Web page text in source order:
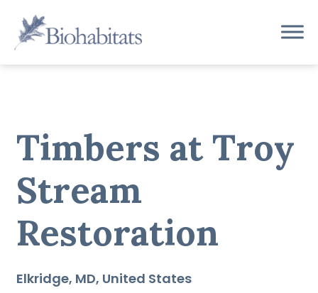
content
Main
Navigation
Timbers at Troy
Stream
Restoration
Elkridge MD United States